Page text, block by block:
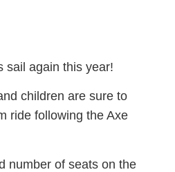
sail again this year!
children are sure to
ride following the Axe
number of seats on the